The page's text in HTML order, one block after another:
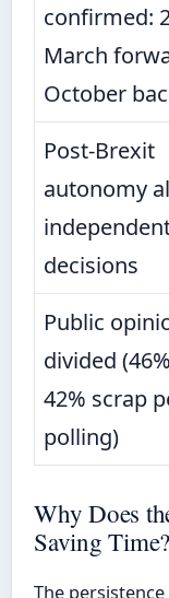
confirmed:
March
October
Post-Brexit
autonomy
decisions
Public
divided
42% scrap
polling)
Why Does
Saving Time?
The